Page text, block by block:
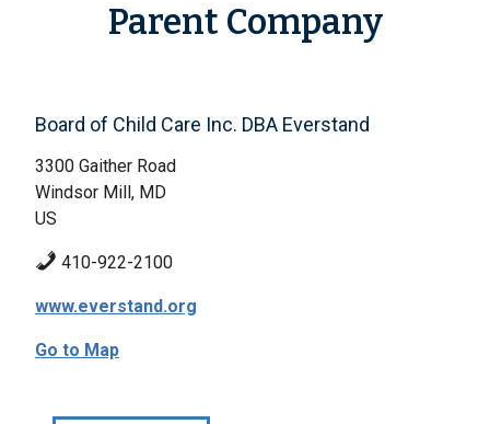
Parent Company
Board of Child Care Inc. DBA Everstand
3300 Gaither Road
Windsor Mill, MD
US
410-922-2100
www.everstand.org
Go to Map